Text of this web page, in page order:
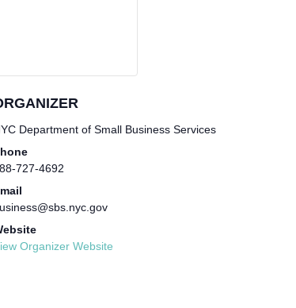
Department of Small Business Services
727-4692
Organizer Website